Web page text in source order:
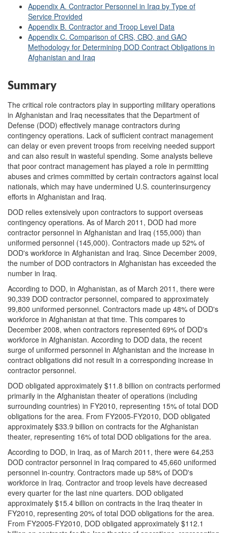
Appendix A. Contractor Personnel in Iraq by Type of
Service Provided
Appendix B. Contractor and Troop Level Data
Appendix C. Comparison of CRS, CBO, and GAO
Methodology for Determining DOD Contract Obligations in
Afghanistan and Iraq
Summary
The critical role contractors play in supporting military operations
in Afghanistan and Iraq necessitates that the Department of
Defense (DOD) effectively manage contractors during
contingency operations. Lack of sufficient contract management
can delay or even prevent troops from receiving needed support
and can also result in wasteful spending. Some analysts believe
that poor contract management has played a role in permitting
abuses and crimes committed by certain contractors against local
nationals, which may have undermined U.S. counterinsurgency
efforts in Afghanistan and Iraq.
DOD relies extensively upon contractors to support overseas
contingency operations. As of March 2011, DOD had more
contractor personnel in Afghanistan and Iraq (155,000) than
uniformed personnel (145,000). Contractors made up 52% of
DOD's workforce in Afghanistan and Iraq. Since December 2009,
the number of DOD contractors in Afghanistan has exceeded the
number in Iraq.
According to DOD, in Afghanistan, as of March 2011, there were
90,339 DOD contractor personnel, compared to approximately
99,800 uniformed personnel. Contractors made up 48% of DOD's
workforce in Afghanistan at that time. This compares to
December 2008, when contractors represented 69% of DOD's
workforce in Afghanistan. According to DOD data, the recent
surge of uniformed personnel in Afghanistan and the increase in
contract obligations did not result in a corresponding increase in
contractor personnel.
DOD obligated approximately $11.8 billion on contracts performed
primarily in the Afghanistan theater of operations (including
surrounding countries) in FY2010, representing 15% of total DOD
obligations for the area. From FY2005-FY2010, DOD obligated
approximately $33.9 billion on contracts for the Afghanistan
theater, representing 16% of total DOD obligations for the area.
According to DOD, in Iraq, as of March 2011, there were 64,253
DOD contractor personnel in Iraq compared to 45,660 uniformed
personnel in-country. Contractors made up 58% of DOD's
workforce in Iraq. Contractor and troop levels have decreased
every quarter for the last nine quarters. DOD obligated
approximately $15.4 billion on contracts in the Iraq theater in
FY2010, representing 20% of total DOD obligations for the area.
From FY2005-FY2010, DOD obligated approximately $112.1